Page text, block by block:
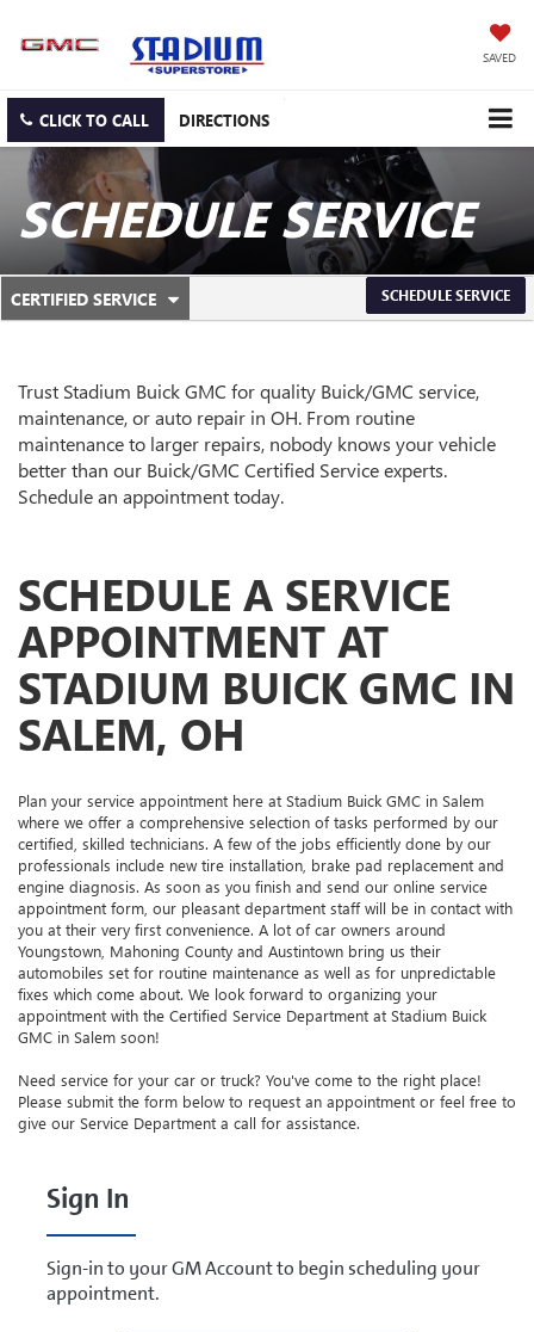
SAVED
CLICK TO CALL DIRECTIONS
SCHEDULE SERVICE
SERVICE
NAVIGATION
CERTIFIED SERVICE
.
SERVICE
CONTENT
SCHEDULE SERVICE
Trust Stadium Buick GMC for quality Buick/GMC service,
maintenance, or auto repair in OH. From routine
maintenance to larger repairs, nobody knows your vehicle
better than our Buick/GMC Certified Service experts.
Schedule an appointment today.
SCHEDULE A SERVICE
APPOINTMENT AT
STADIUM BUICK GMC IN
SALEM, OH
Plan your service appointment here at Stadium Buick GMC in Salem
where we offer a comprehensive selection of tasks performed by our
certified, skilled technicians. A few of the jobs efficiently done by our
professionals include new tire installation, brake pad replacement and
engine diagnosis. As soon as you finish and send our online service
appointment form, our pleasant department staff will be in contact with
you at their very first convenience. A lot of car owners around
Youngstown, Mahoning County and Austintown bring us their
automobiles set for routine maintenance as well as for unpredictable
fixes which come about. We look forward to organizing your
appointment with the Certified Service Department at Stadium Buick
GMC in Salem soon!
Need service for your car or truck? You've come to the right place!
Please submit the form below to request an appointment or feel free to
give our Service Department a call for assistance.